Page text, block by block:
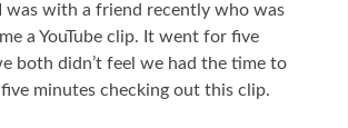
was with a friend recently who was
a YouTube clip. It went for five
both didn’t feel we had the time to
minutes checking out this clip.